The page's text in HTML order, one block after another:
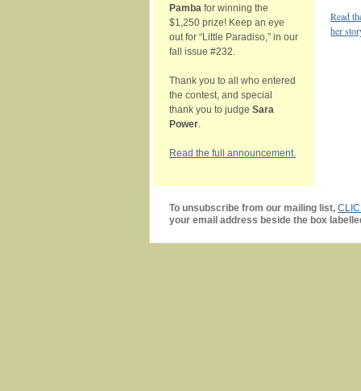
Pamba for winning the
$1,250 prize! Keep an eye
out for “Little Paradiso,” in our
fall issue #232.
Thank you to all who entered
the contest, and special
thank you to judge Sara
Power.
Read the full announcement.
Read
her
To unsubscribe from our mailing list,
your email address beside the box